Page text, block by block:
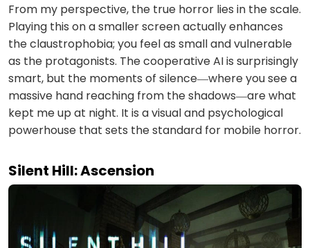
From my perspective, the true horror lies in the scale.
Playing this on a smaller screen actually enhances
the claustrophobia; you feel as small and vulnerable
as the protagonists. The cooperative AI is surprisingly
smart, but the moments of silence—where you see a
massive hand reaching from the shadows—are what
kept me up at night. It is a visual and psychological
powerhouse that sets the standard for mobile horror.
Silent Hill: Ascension